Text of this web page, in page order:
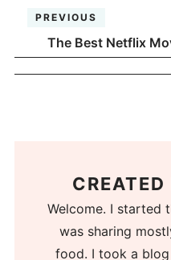
PREVIOUS
The Best Netflix
CREATED
Welcome. I started
was sharing
food. I took a